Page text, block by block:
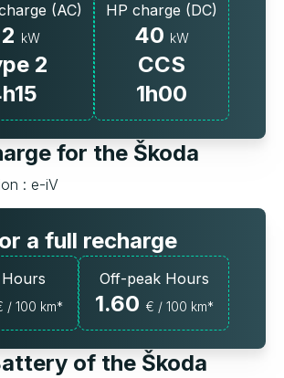
(AC)
kW
2
HP charge (DC)
40 kW
CCS
1h00
for the Škoda
: e-iV
a full recharge
/ 100 km*
Off-peak Hours
1.60 € / 100 km*
of the Škoda